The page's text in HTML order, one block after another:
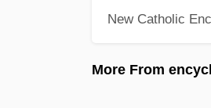
New Catholic
More From